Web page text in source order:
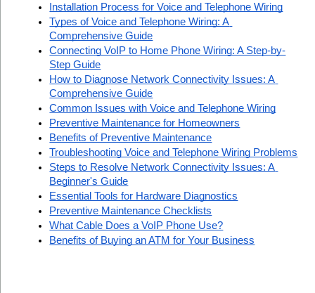
Installation Process for Voice and Telephone Wiring
Types of Voice and Telephone Wiring: A
Comprehensive Guide
Connecting VoIP to Home Phone Wiring: A Step-by-
Step Guide
How to Diagnose Network Connectivity Issues: A
Comprehensive Guide
Common Issues with Voice and Telephone Wiring
Preventive Maintenance for Homeowners
Benefits of Preventive Maintenance
Troubleshooting Voice and Telephone Wiring Problems
Steps to Resolve Network Connectivity Issues: A
Beginner's Guide
Essential Tools for Hardware Diagnostics
Preventive Maintenance Checklists
What Cable Does a VoIP Phone Use?
Benefits of Buying an ATM for Your Business